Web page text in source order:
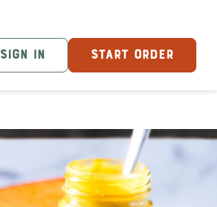
SIGN IN START ORDER